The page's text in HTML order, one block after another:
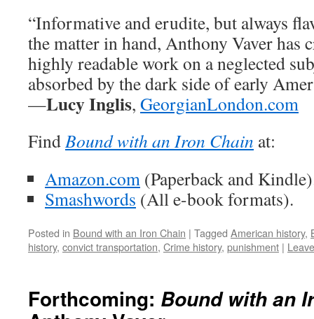
“Informative and erudite, but always
the matter in hand, Anthony Vaver has
highly readable work on a neglected
absorbed by the dark side of early
—Lucy Inglis, GeorgianLondon.com
FindBound with an Iron Chain at:
Amazon.com (Paperback and
Smashwords (All e-book formats).
Posted in Bound with an Iron Chain | Tagged American history,
history, convict transportation, Crime history, punishment |
Forthcoming: Bound with an